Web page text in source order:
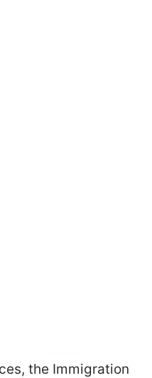
the Immigration